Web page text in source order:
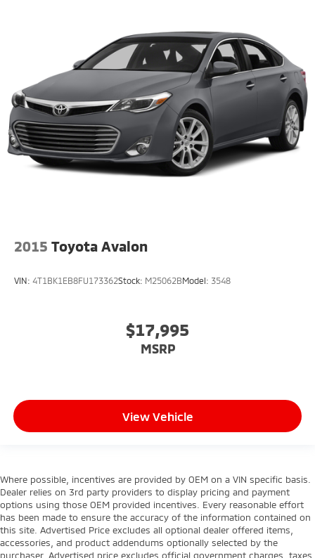
2015 Toyota Avalon
VIN: 4T1BK1EB8FU173362Stock: M25062BModel: 3548
$17,995
MSRP
View Vehicle
Where possible, incentives are provided by OEM on a VIN specific basis.
Dealer relies on 3rd party providers to display pricing and payment
options using those OEM provided incentives. Every reasonable effort
has been made to ensure the accuracy of the information contained on
this site. Advertised Price excludes all optional dealer offered items,
accessories, and product addendums optionally selected by the
purchaser. Advertised price excludes official government charges, taxes